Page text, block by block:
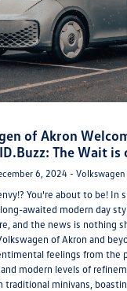
of Akron
ID.Buzz: The Wait is
6, 2024 -
You're about to be! In
awaited modern day
and the news is nothing
of Akron and
feelings from the
modern levels of
minivans,